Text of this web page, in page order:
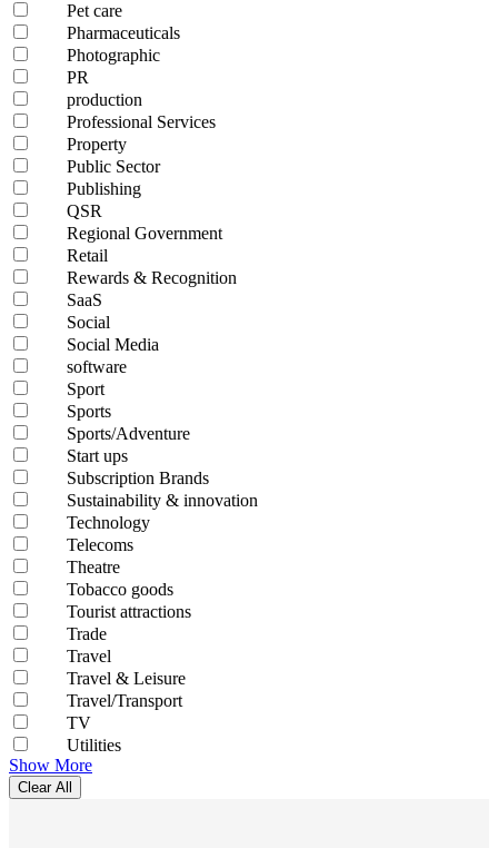
Pet care
Pharmaceuticals
Photographic
PR
production
Professional Services
Property
Public Sector
Publishing
QSR
Regional Government
Retail
Rewards & Recognition
SaaS
Social
Social Media
software
Sport
Sports
Sports/Adventure
Start ups
Subscription Brands
Sustainability & innovation
Technology
Telecoms
Theatre
Tobacco goods
Tourist attractions
Trade
Travel
Travel & Leisure
Travel/Transport
TV
Utilities
Show More
Clear All